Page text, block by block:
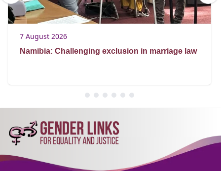
7 August 2026
Namibia: Challenging exclusion in marriage law